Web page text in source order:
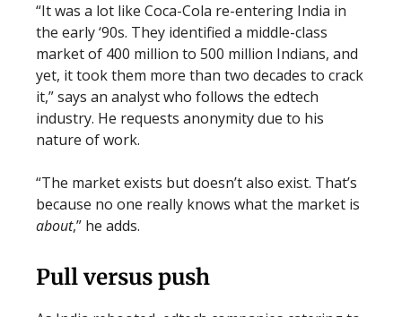
“It was a lot like Coca-Cola re-entering India in
the early ‘90s. They identified a middle-class
market of 400 million to 500 million Indians, and
yet, it took them more than two decades to crack
it,” says an analyst who follows the edtech
industry. He requests anonymity due to his
nature of work.
“The market exists but doesn’t also exist. That’s
because no one really knows what the market is
about,” he adds.
Pull versus push